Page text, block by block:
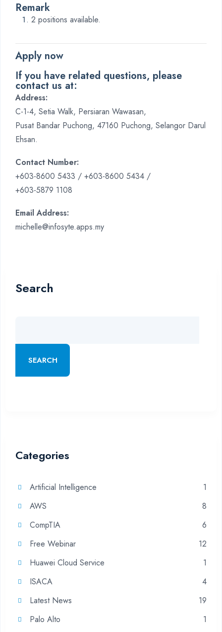
Remark
2 positions available.
Apply now
If you have related questions, please
contact us at:
Address:
C-1-4, Setia Walk, Persiaran Wawasan,
Pusat Bandar Puchong, 47160 Puchong, Selangor Darul
Ehsan.
Contact Number:
+603-8600 5433 / +603-8600 5434 /
+603-5879 1108
Email Address:
michelle@infosyte.apps.my
Search
SEARCH
Categories
Artificial Intelligence
1
AWS
8
CompTIA
6
Free Webinar
12
Huawei Cloud Service
1
ISACA
4
Latest News
19
Palo Alto
1